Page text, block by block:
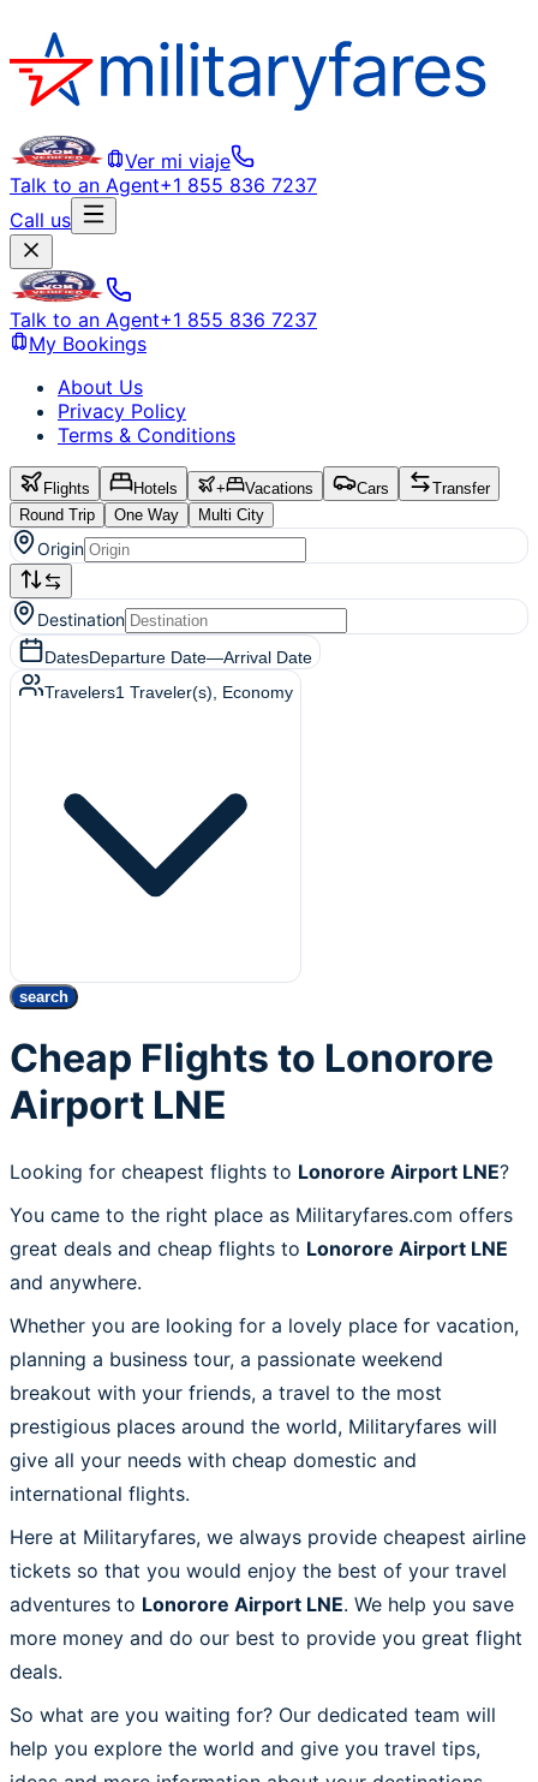
Ver mi viaje
Talk to an Agent+1 855 836 7237
Call us
Talk to an Agent+1 855 836 7237
My Bookings
About Us
Privacy Policy
Terms & Conditions
Flights Hotels + Vacations Cars
Transfer
Round Trip
One Way Multi City
Origin
Destination
DatesDeparture Date—Arrival Date
Travelers1 Traveler(s) , Economy
search
Cheap Flights to Lonorore
Airport LNE
Looking for cheapest flights to Lonorore Airport LNE?
You came to the right place as Militaryfares.com offers
great deals and cheap flights to Lonorore Airport LNE
and anywhere.
Whether you are looking for a lovely place for vacation,
planning a business tour, a passionate weekend
breakout with your friends, a travel to the most
prestigious places around the world, Militaryfares will
give all your needs with cheap domestic and
international flights.
Here at Militaryfares, we always provide cheapest airline
tickets so that you would enjoy the best of your travel
adventures to Lonorore Airport LNE. We help you save
more money and do our best to provide you great flight
deals.
So what are you waiting for? Our dedicated team will
help you explore the world and give you travel tips,